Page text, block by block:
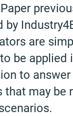
by
are
be applied
to
that may be